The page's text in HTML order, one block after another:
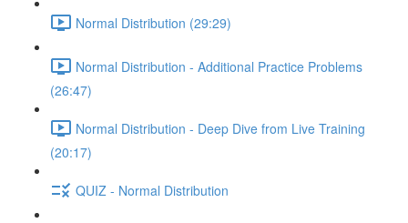
Normal Distribution (29:29)
Normal Distribution - Additional Practice Problems
(26:47)
Normal Distribution - Deep Dive from Live Training
(20:17)
QUIZ - Normal Distribution